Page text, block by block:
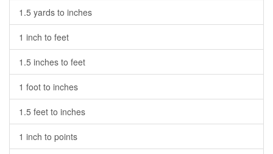
1.5 yards to inches
1 inch to feet
1.5 inches to feet
1 foot to inches
1.5 feet to inches
1 inch to points